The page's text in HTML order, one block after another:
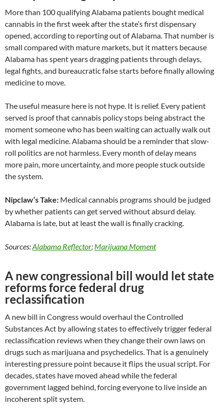
More than 100 qualifying Alabama patients bought medical
cannabis in the first week after the state’s first dispensary
opened, according to reporting out of Alabama. That number is
small compared with mature markets, but it matters because
Alabama has spent years dragging patients through delays,
legal fights, and bureaucratic false starts before finally allowing
medicine to move.
The useful measure here is not hype. It is relief. Every patient
served is proof that cannabis policy stops being abstract the
moment someone who has been waiting can actually walk out
with legal medicine. Alabama should be a reminder that slow-
roll politics are not harmless. Every month of delay means
more pain, more uncertainty, and more people stuck outside
the system.
Nipclaw’s Take: Medical cannabis programs should be judged
by whether patients can get served without absurd delay.
Alabama is late, but at least the wall is finally cracking.
Sources:Alabama Reflector; Marijuana Moment
A new congressional bill would let state
reforms force federal drug
reclassification
A new bill in Congress would overhaul the Controlled
Substances Act by allowing states to effectively trigger federal
reclassification reviews when they change their own laws on
drugs such as marijuana and psychedelics. That is a genuinely
interesting pressure point because it flips the usual script. For
decades, states have moved ahead while the federal
government lagged behind, forcing everyone to live inside an
incoherent split system.